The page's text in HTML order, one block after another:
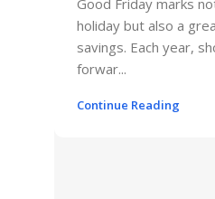
holiday but also a
savings. Each year,
forwar...
Continue Reading